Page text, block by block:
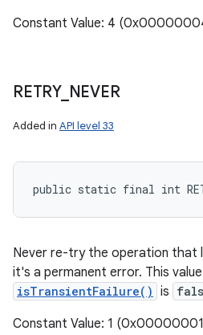
Constant Value: 4
RETRY_ NEVER
Added in API level 33
public static final int
Never re-try the operation that
it's a permanent error. This
isTransientFailure() is
Constant Value: 1